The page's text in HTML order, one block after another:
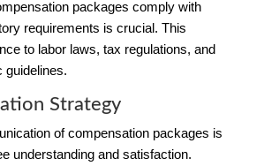
packages comply with
requirements is crucial. This
to labor laws, tax regulations, and
guidelines.
Strategy
of compensation packages is
understanding and satisfaction.